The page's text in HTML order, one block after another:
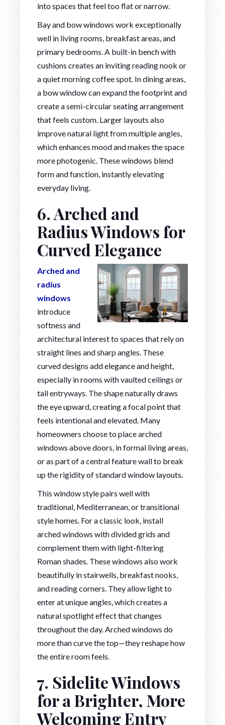
into spaces that feel too flat or narrow.
Bay and bow windows work exceptionally
well in living rooms, breakfast areas, and
primary bedrooms. A built-in bench with
cushions creates an inviting reading nook or
a quiet morning coffee spot. In dining areas,
a bow window can expand the footprint and
create a semi-circular seating arrangement
that feels custom. Larger layouts also
improve natural light from multiple angles,
which enhances mood and makes the space
more photogenic. These windows blend
form and function, instantly elevating
everyday living.
6. Arched and
Radius Windows for
Curved Elegance
Arched and
radius
windows
introduce
softness and
architectural interest to spaces that rely on
straight lines and sharp angles. These
curved designs add elegance and height,
especially in rooms with vaulted ceilings or
tall entryways. The shape naturally draws
the eye upward, creating a focal point that
feels intentional and elevated. Many
homeowners choose to place arched
windows above doors, in formal living areas,
or as part of a central feature wall to break
up the rigidity of standard window layouts.
This window style pairs well with
traditional, Mediterranean, or transitional
style homes. For a classic look, install
arched windows with divided grids and
complement them with light-filtering
Roman shades. These windows also work
beautifully in stairwells, breakfast nooks,
and reading corners. They allow light to
enter at unique angles, which creates a
natural spotlight effect that changes
throughout the day. Arched windows do
more than curve the top—they reshape how
the entire room feels.
7. Sidelite Windows
for a Brighter, More
Welcoming Entry